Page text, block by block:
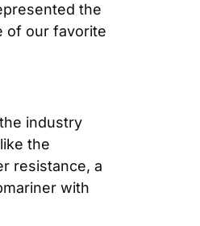
the
of our favorite
industry
resistance, a
with